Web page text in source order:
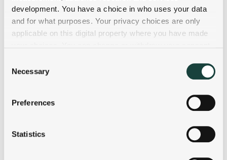
development. You have a choice in who uses your data
and for what purposes. Your privacy choices are only
applicable on this digital property where you have made
the Privacy trigger icon.
Collect information about your geographical
meters
Identify your device by actively scanning it for
Selection
Necessary
Preferences
Statistics